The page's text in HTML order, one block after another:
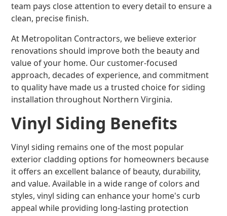
team pays close attention to every detail to ensure a
clean, precise finish.
At Metropolitan Contractors, we believe exterior
renovations should improve both the beauty and
value of your home. Our customer-focused
approach, decades of experience, and commitment
to quality have made us a trusted choice for siding
installation throughout Northern Virginia.
Vinyl Siding Benefits
Vinyl siding remains one of the most popular
exterior cladding options for homeowners because
it offers an excellent balance of beauty, durability,
and value. Available in a wide range of colors and
styles, vinyl siding can enhance your home's curb
appeal while providing long-lasting protection